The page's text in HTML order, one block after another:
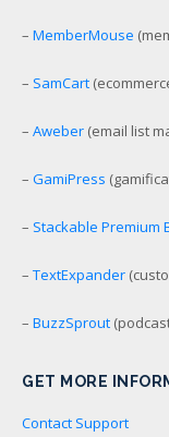
– MemberMouse
– SamCart
– Aweber (email list
– GamiPress
– Stackable Premium
– TextExpander
– BuzzSprout
GET MORE
Contact Support